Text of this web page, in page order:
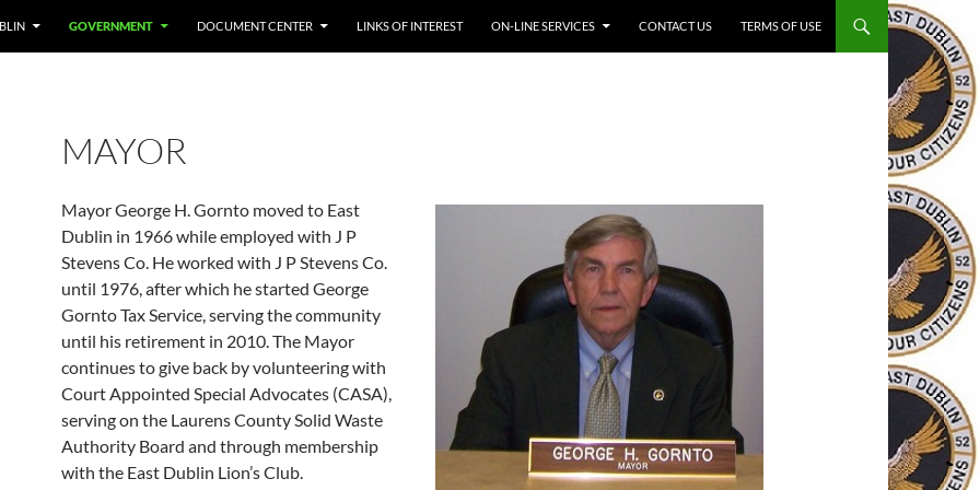
GOVERNMENT DOCUMENT CENTER LINKS OF INTEREST ON-LINE SERVICES CONTACT US TERMS OF USE
MAYOR
Mayor George H. Gornto moved to East
Dublin in 1966 while employed with J P
Stevens Co. He worked with J P Stevens Co.
until 1976, after which he started George
Gornto Tax Service, serving the community
until his retirement in 2010. The Mayor
continues to give back by volunteering with
Court Appointed Special Advocates (CASA),
serving on the Laurens County Solid Waste
Authority Board and through membership
with the East Dublin Lion’s Club.